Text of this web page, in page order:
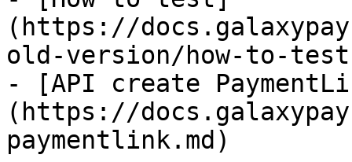
(https://
old-version/how-to-
- [API create
(https://